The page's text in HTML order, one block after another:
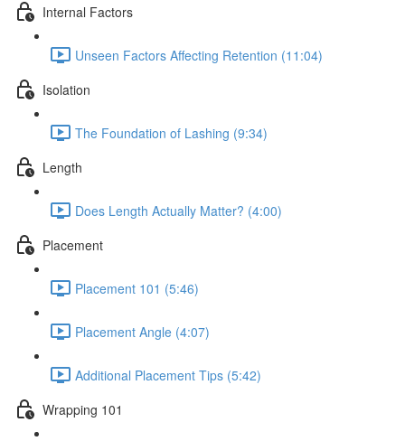
Internal Factors
Unseen Factors Affecting Retention (11:04)
Isolation
The Foundation of Lashing (9:34)
Length
Does Length Actually Matter? (4:00)
Placement
Placement 101 (5:46)
Placement Angle (4:07)
Additional Placement Tips (5:42)
Wrapping 101